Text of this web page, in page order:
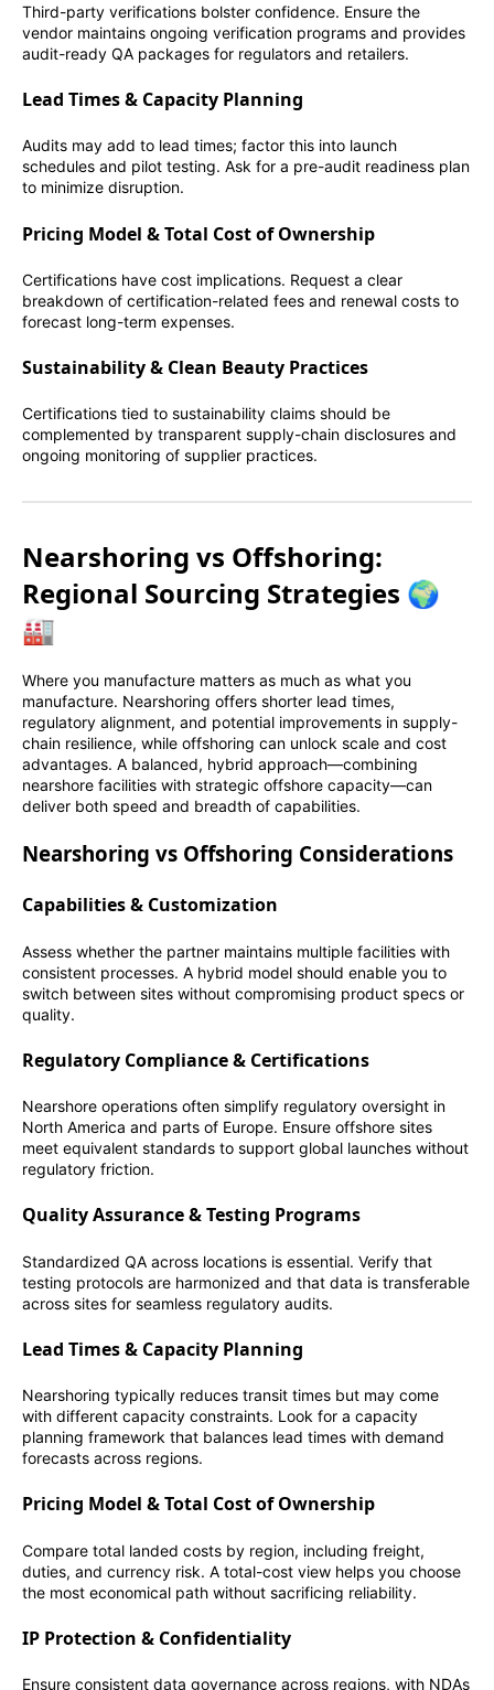
Third-party verifications bolster confidence. Ensure the
vendor maintains ongoing verification programs and provides
audit-ready QA packages for regulators and retailers.
Lead Times & Capacity Planning
Audits may add to lead times; factor this into launch
schedules and pilot testing. Ask for a pre-audit readiness plan
to minimize disruption.
Pricing Model & Total Cost of Ownership
Certifications have cost implications. Request a clear
breakdown of certification-related fees and renewal costs to
forecast long-term expenses.
Sustainability & Clean Beauty Practices
Certifications tied to sustainability claims should be
complemented by transparent supply-chain disclosures and
ongoing monitoring of supplier practices.
Nearshoring vs Offshoring:
Regional Sourcing Strategies 🌍
🏭
Where you manufacture matters as much as what you
manufacture. Nearshoring offers shorter lead times,
regulatory alignment, and potential improvements in supply-
chain resilience, while offshoring can unlock scale and cost
advantages. A balanced, hybrid approach—combining
nearshore facilities with strategic offshore capacity—can
deliver both speed and breadth of capabilities.
Nearshoring vs Offshoring Considerations
Capabilities & Customization
Assess whether the partner maintains multiple facilities with
consistent processes. A hybrid model should enable you to
switch between sites without compromising product specs or
quality.
Regulatory Compliance & Certifications
Nearshore operations often simplify regulatory oversight in
North America and parts of Europe. Ensure offshore sites
meet equivalent standards to support global launches without
regulatory friction.
Quality Assurance & Testing Programs
Standardized QA across locations is essential. Verify that
testing protocols are harmonized and that data is transferable
across sites for seamless regulatory audits.
Lead Times & Capacity Planning
Nearshoring typically reduces transit times but may come
with different capacity constraints. Look for a capacity
planning framework that balances lead times with demand
forecasts across regions.
Pricing Model & Total Cost of Ownership
Compare total landed costs by region, including freight,
duties, and currency risk. A total-cost view helps you choose
the most economical path without sacrificing reliability.
IP Protection & Confidentiality
Ensure consistent data governance across regions, with NDAs